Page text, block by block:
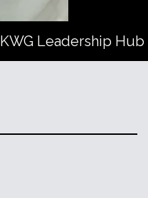
KWG Leadership Hub